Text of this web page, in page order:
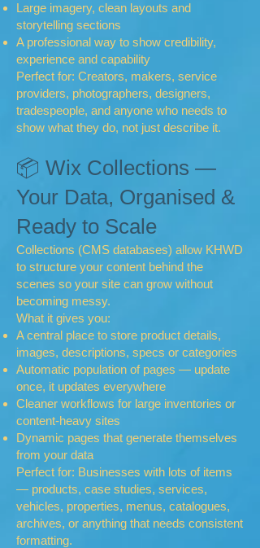
Large imagery, clean layouts and
storytelling sections
A professional way to show credibility,
experience and capability
Perfect for: Creators, makers, service
providers, photographers, designers,
tradespeople, and anyone who needs to
show what they do, not just describe it.
📦 Wix Collections —
Your Data, Organised &
Ready to Scale
Collections (CMS databases) allow KHWD
to structure your content behind the
scenes so your site can grow without
becoming messy.
What it gives you:
A central place to store product details,
images, descriptions, specs or categories
Automatic population of pages — update
once, it updates everywhere
Cleaner workflows for large inventories or
content-heavy sites
Dynamic pages that generate themselves
from your data
Perfect for: Businesses with lots of items
— products, case studies, services,
vehicles, properties, menus, catalogues,
archives, or anything that needs consistent
formatting.